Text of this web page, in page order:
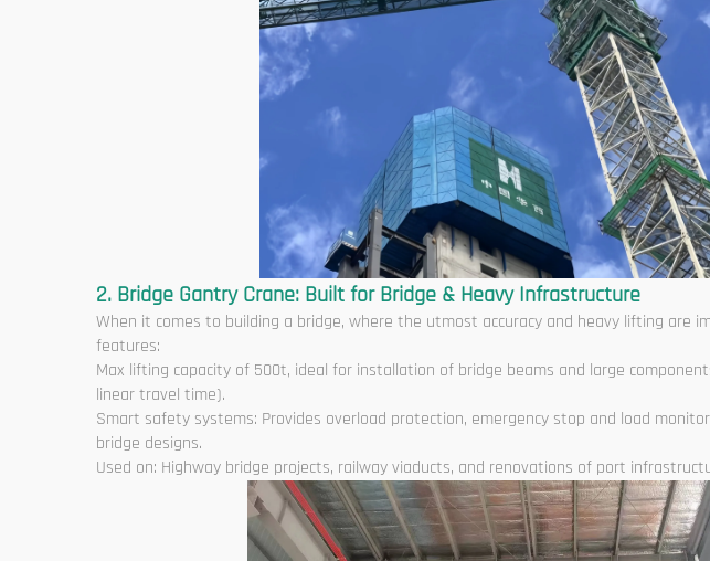
2. Bridge Gantry Crane: Built for Bridge & Heavy Infrastructure
When it comes to building a bridge, where the utmost accuracy and heavy lifting
features:
Max lifting capacity of 500t, ideal for installation of bridge beams and large
linear travel time).
Smart safety systems: Provides overload protection, emergency stop and load
bridge designs.
Used on: Highway bridge projects, railway viaducts, and renovations of port